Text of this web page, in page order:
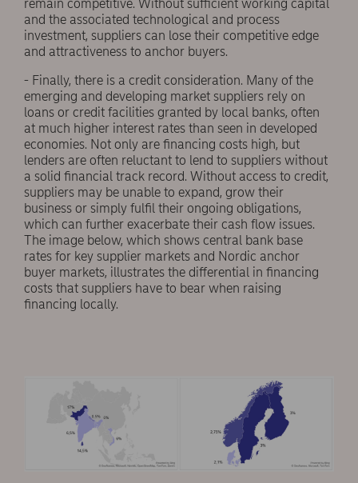
remain competitive. Without sufficient working capital
and the associated technological and process
investment, suppliers can lose their competitive edge
and attractiveness to anchor buyers.
- Finally, there is a credit consideration. Many of the
emerging and developing market suppliers rely on
loans or credit facilities granted by local banks, often
at much higher interest rates than seen in developed
economies. Not only are financing costs high, but
lenders are often reluctant to lend to suppliers without
a solid financial track record. Without access to credit,
suppliers may be unable to expand, grow their
business or simply fulfil their ongoing obligations,
which can further exacerbate their cash flow issues.
The image below, which shows central bank base
rates for key supplier markets and Nordic anchor
buyer markets, illustrates the differential in financing
costs that suppliers have to bear when raising
financing locally.